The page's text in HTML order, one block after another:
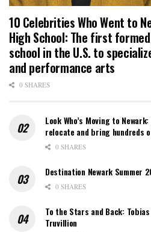
10 Celebrities Who Went to
High School: The first
school in the U.S. to
and performance arts
0 SHARES
Look Who’s Moving to
relocate and bring hundreds
0 SHARES
Destination Newark Summer
0 SHARES
To the Stars and Back:
Truvillion